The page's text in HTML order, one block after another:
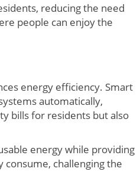
reducing the need
people can enjoy the
energy efficiency. Smart
automatically,
bills for residents but also
energy while providing
challenging the